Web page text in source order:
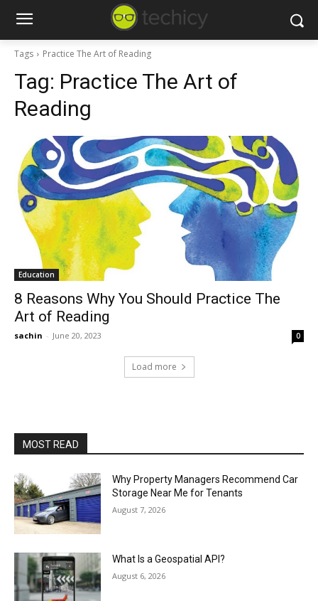
Tags Practice The Art of Reading
Tag: Practice The Art of
Reading
Education
8 Reasons Why You Should Practice The
Art of Reading
sachin - June 20, 2023 0
Load more
MOST READ
Why Property Managers Recommend Car
Storage Near Me for Tenants
August 7, 2026
What Is a Geospatial API?
August 6, 2026